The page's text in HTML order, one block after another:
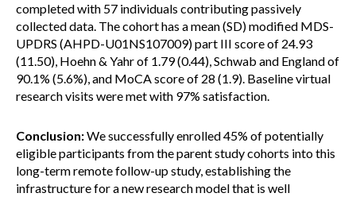
completed with 57 individuals contributing passively
collected data. The cohort has a mean (SD) modified MDS-
UPDRS (AHPD-U01NS107009) part III score of 24.93
(11.50), Hoehn & Yahr of 1.79 (0.44), Schwab and England of
90.1% (5.6%), and MoCA score of 28 (1.9). Baseline virtual
research visits were met with 97% satisfaction.
Conclusion:We successfully enrolled 45% of potentially
eligible participants from the parent study cohorts into this
long-term remote follow-up study, establishing the
infrastructure for a new research model that is well